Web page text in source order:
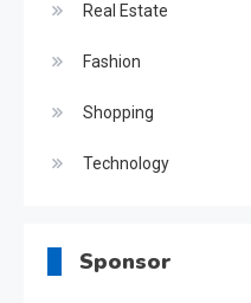
Real Estate
Fashion
Shopping
Technology
Sponsor